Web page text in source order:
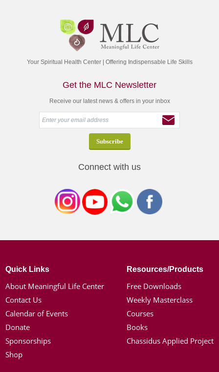
Your Spiritual Health Center | Offering Indispensable Life Skills
Get the MLC Newsletter
Receive our latest news & offers in your inbox
Connect with us
Quick Links
About Meaningful Life Center
Contact Us
Calendar of Events
Donate
Sponsorships
Shop
Resources/Products
Free Downloads
Weekly Masterclass
Courses
Books
Chassidus Applied Project